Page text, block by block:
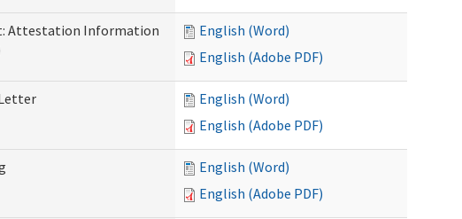
Attestation Information
English (Word)
English (Adobe PDF)
English (Word)
English (Adobe PDF)
English (Word)
English (Adobe PDF)